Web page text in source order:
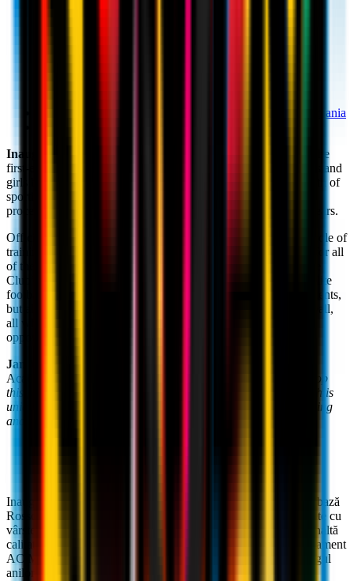
No 21, Podului Street, Mischii, Dolj, Romania
Inaugurated in 2017, the Milan Academy Craiova
formed the
first-ever Rossoneri base in Romania, opening its doors to boys and
girls between the ages of 5 and 20 to provide a high-quality path of
sporting and personal growth through the AC Milan coaching
process, developed with passion and in-depth study over the years.
Official AC Milan Head Coach
has the role of
training the local coaches and coordinating the main activities for all
of the Academy's members on his regular visits. Along with the
Club’s sporting values, AC Milan’s methods help develop an elite
footballing model, based not only on technical-tactical components,
but also on individual and collective ideas of the game of football,
all while maintaining respect for the rules, teammates and
opponents.
Jan Viorel Nicola
Academy: "
Inspired by the Club’s values, we're eager to develop
this partnership with AC Milan in order to offer a project which is
unique in its kind, and one which succeeds in generating sporting
and social value for the community.
Inaugurată în 2017,
a format prima bază
Rossoneri din România, deschizându-și ușile pentru băieți și fete cu
vârste cuprinse între 5 și 20 de ani, pentru a oferi un drum de înaltă
calitate a creșterii sportive și personale, prin procesul de antrenament
AC Milan. , dezvoltat cu pasiune și studiu aprofundat de-a lungul
anilor.